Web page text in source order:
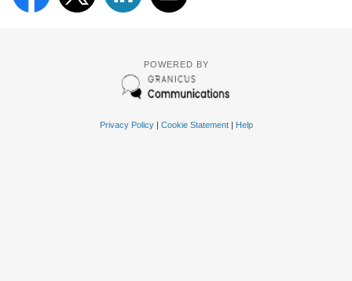
POWERED BY
Privacy Policy| Cookie Statement| Help